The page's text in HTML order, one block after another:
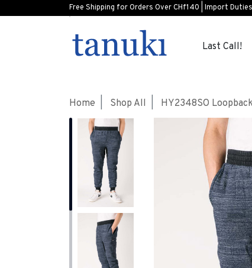
Free Shipping for Orders Over CHf140 | Import
Last Call!
Home Shop All HY2348SO